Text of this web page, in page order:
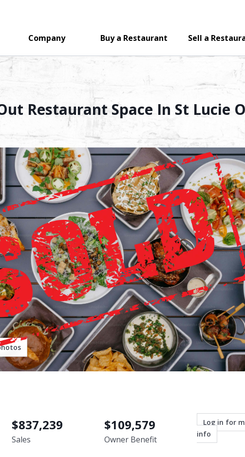
Company Buy a Restaurant Sell a
Restaurant Space In St Lucie
$837,239
Sales
$109,579
Owner Benefit
Log in for
info